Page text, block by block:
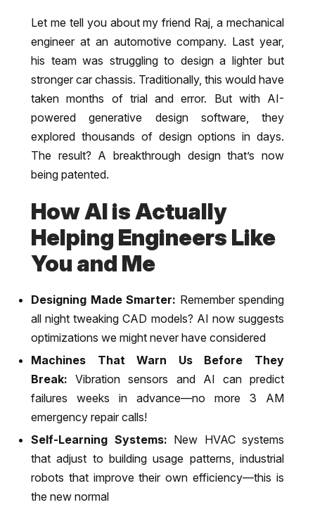
Let me tell you about my friend Raj, a mechanical
engineer at an automotive company. Last year,
his team was struggling to design a lighter but
stronger car chassis. Traditionally, this would have
taken months of trial and error. But with AI-
powered generative design software, they
explored thousands of design options in days.
The result? A breakthrough design that’s now
being patented.
How AI is Actually
Helping Engineers Like
You and Me
Designing Made Smarter: Remember spending
all night tweaking CAD models? AI now suggests
optimizations we might never have considered
Machines That Warn Us Before They
Break: Vibration sensors and AI can predict
failures weeks in advance—no more 3 AM
emergency repair calls!
Self-Learning Systems: New HVAC systems
that adjust to building usage patterns, industrial
robots that improve their own efficiency—this is
the new normal